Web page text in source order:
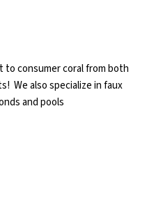
to consumer coral from both
We also specialize in faux
and pools